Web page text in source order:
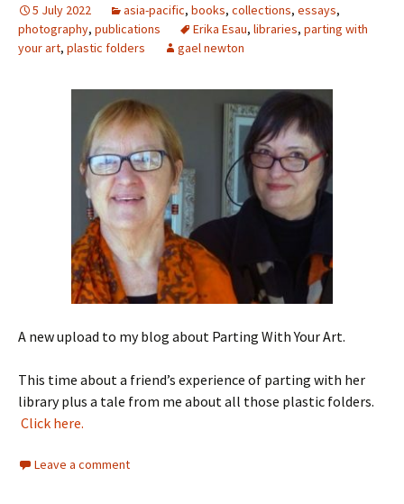
5 July 2022 asia-pacific, books, collections, essays,
photography, publications Erika Esau, libraries, parting with
your art, plastic folders gael newton
A new upload to my blog about Parting With Your Art.
This time about a friend’s experience of parting with her
library plus a tale from me about all those plastic folders.
Click here.
Leave a comment